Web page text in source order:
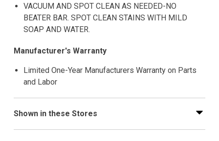
VACUUM AND SPOT CLEAN AS NEEDED-NO
BEATER BAR. SPOT CLEAN STAINS WITH MILD
SOAP AND WATER.
Manufacturer's Warranty
Limited One-Year Manufacturers Warranty on Parts
and Labor
Shown in these Stores